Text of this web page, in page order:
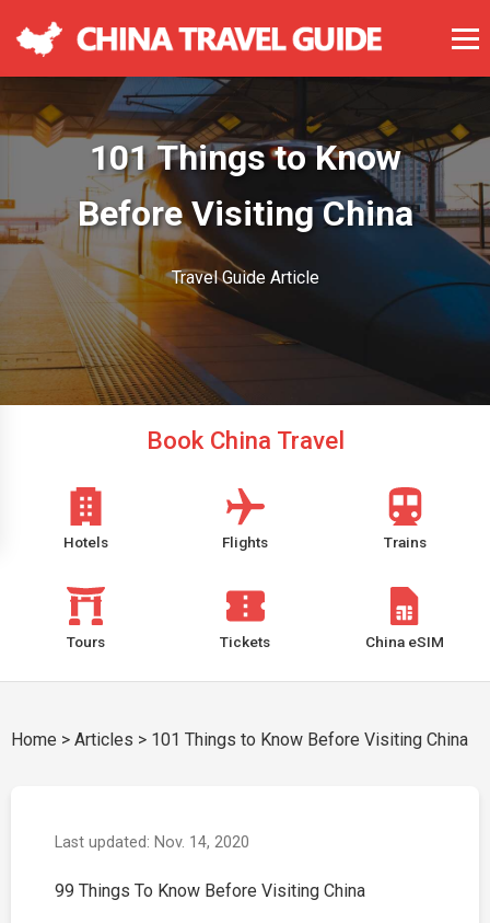
101 Things to Know
Before Visiting China
Travel Guide Article
Book China Travel
Hotels Flights Trains
Tours Tickets China eSIM
Home > Articles > 101 Things to Know Before Visiting China
Last updated: Nov. 14, 2020
99 Things To Know Before Visiting China